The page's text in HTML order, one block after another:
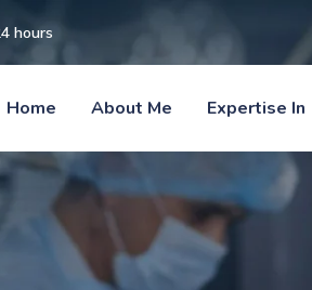
hours
Home About Me Expertise In